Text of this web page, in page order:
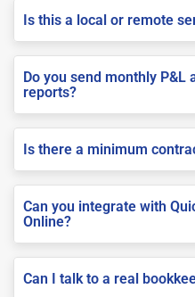
Is this a local or remote
Do you send monthly P&L
reports?
Is there a minimum
Can you integrate with
Online?
Can I talk to a real